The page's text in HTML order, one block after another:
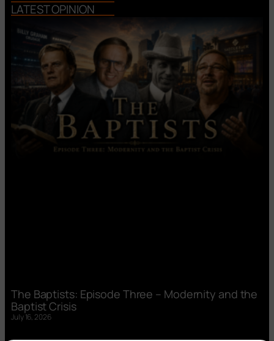
LATEST OPINION
The Baptists: Episode Three – Modernity and the
Baptist Crisis
July 16, 2026